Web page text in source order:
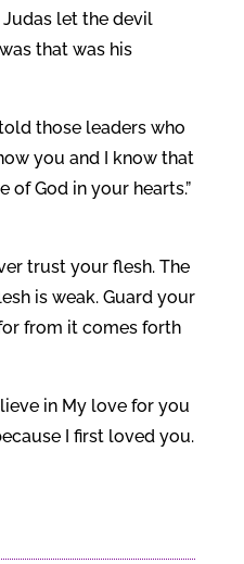
let the devil
that was his
those leaders who
you and I know that
of God in your hearts.”
trust your flesh. The
is weak. Guard your
from it comes forth
in My love for you
I first loved you.